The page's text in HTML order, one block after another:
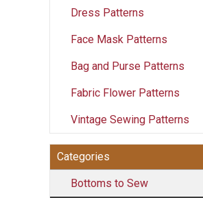
Dress Patterns
Face Mask Patterns
Bag and Purse Patterns
Fabric Flower Patterns
Vintage Sewing Patterns
Categories
Bottoms to Sew